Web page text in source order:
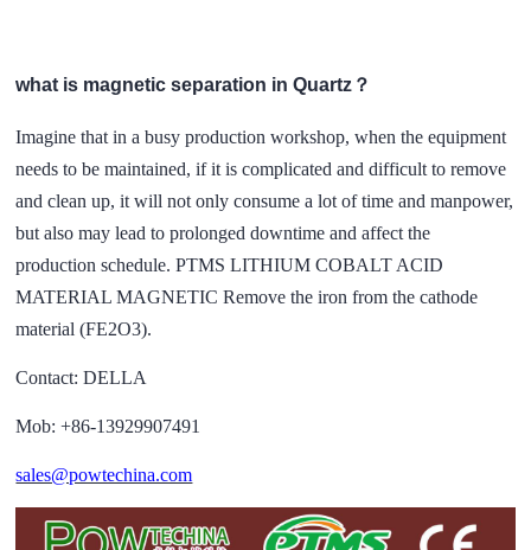
what is magnetic separation in Quartz？
Imagine that in a busy production workshop, when the equipment
needs to be maintained, if it is complicated and difficult to remove
and clean up, it will not only consume a lot of time and manpower,
but also may lead to prolonged downtime and affect the
production schedule. PTMS LITHIUM COBALT ACID
MATERIAL MAGNETIC Remove the iron from the cathode
material (FE2O3).
Contact: DELLA
Mob: +86-13929907491
sales@powtechina.com